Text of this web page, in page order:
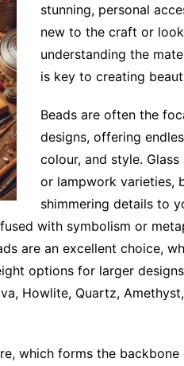
stunning, personal
new to the craft or
understanding the
is key to creating
Beads are often the
designs, offering
colour, and style.
or lampwork varieties,
shimmering details to
with symbolism or
are an excellent choice,
options for larger
Howlite, Quartz,
which forms the